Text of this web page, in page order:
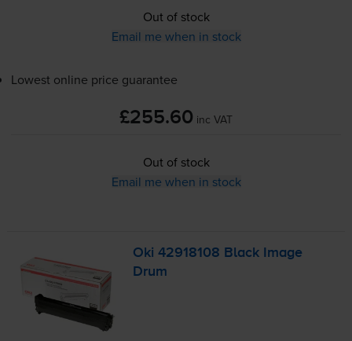
Out of stock
Email me when in stock
Lowest online price guarantee
£255.60 inc VAT
Out of stock
Email me when in stock
Oki 42918108 Black Image
Drum